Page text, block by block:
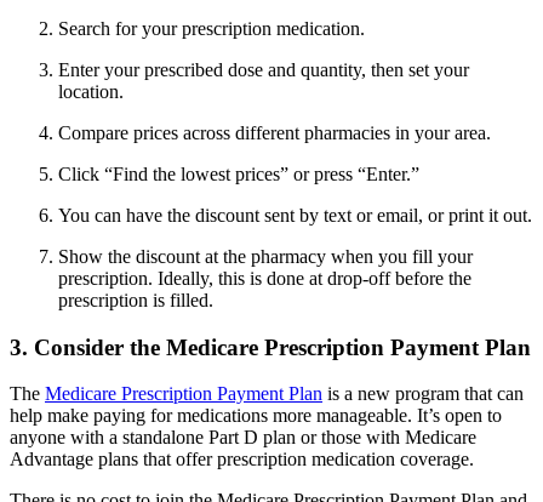
Search for your prescription medication.
Enter your prescribed dose and quantity, then set your
location.
Compare prices across different pharmacies in your area.
Click “Find the lowest prices” or press “Enter.”
You can have the discount sent by text or email, or print it out.
Show the discount at the pharmacy when you fill your
prescription. Ideally, this is done at drop-off before the
prescription is filled.
3. Consider the Medicare Prescription Payment Plan
The Medicare Prescription Payment Plan is a new program that can
help make paying for medications more manageable. It’s open to
anyone with a standalone Part D plan or those with Medicare
Advantage plans that offer prescription medication coverage.